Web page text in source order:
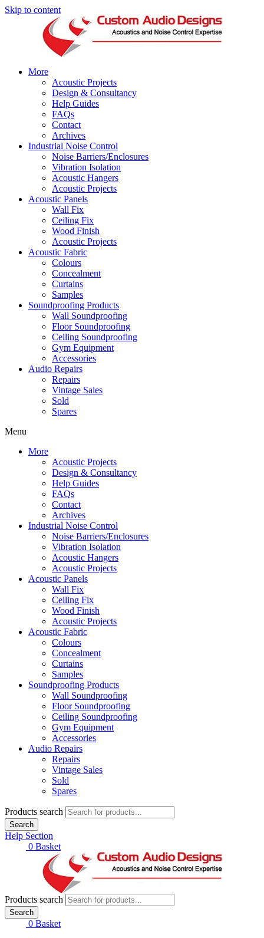
Skip to content
More
Acoustic Projects
Design & Consultancy
Help Guides
FAQs
Contact
Archives
Industrial Noise Control
Noise Barriers/Enclosures
Vibration Isolation
Acoustic Hangers
Acoustic Projects
Acoustic Panels
Wall Fix
Ceiling Fix
Wood Finish
Acoustic Projects
Acoustic Fabric
Colours
Concealment
Curtains
Samples
Soundproofing Products
Wall Soundproofing
Floor Soundproofing
Ceiling Soundproofing
Gym Equipment
Accessories
Audio Repairs
Repairs
Vintage Sales
Sold
Spares
Menu
More
Acoustic Projects
Design & Consultancy
Help Guides
FAQs
Contact
Archives
Industrial Noise Control
Noise Barriers/Enclosures
Vibration Isolation
Acoustic Hangers
Acoustic Projects
Acoustic Panels
Wall Fix
Ceiling Fix
Wood Finish
Acoustic Projects
Acoustic Fabric
Colours
Concealment
Curtains
Samples
Soundproofing Products
Wall Soundproofing
Floor Soundproofing
Ceiling Soundproofing
Gym Equipment
Accessories
Audio Repairs
Repairs
Vintage Sales
Sold
Spares
Products search
Search
Help Section
0 Basket
Products search
Search
0 Basket